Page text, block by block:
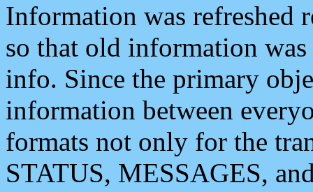
Information was refreshed
so that old information
info. Since the primary
information between
formats not only for the
STATUS, MESSAGES,